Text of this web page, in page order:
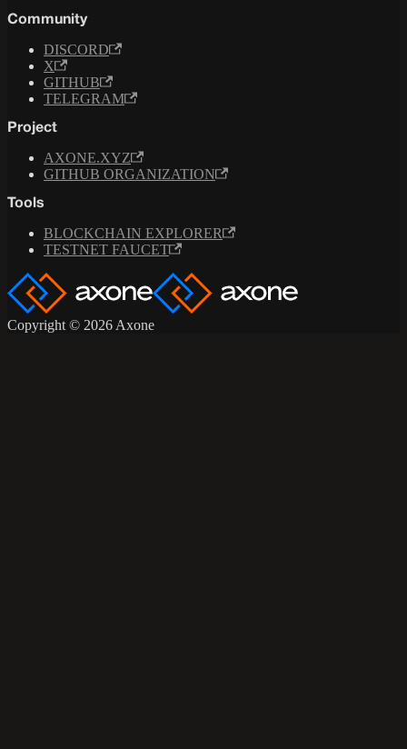
Community
DISCORD
X
GITHUB
TELEGRAM
Project
AXONE.XYZ
GITHUB ORGANIZATION
Tools
BLOCKCHAIN EXPLORER
TESTNET FAUCET
Copyright © 2026 Axone